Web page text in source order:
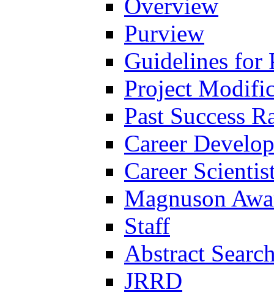
Overview
Purview
Guidelines for
Project
Past Success
Career
Career
Magnuson
Staff
Abstract
JRRD